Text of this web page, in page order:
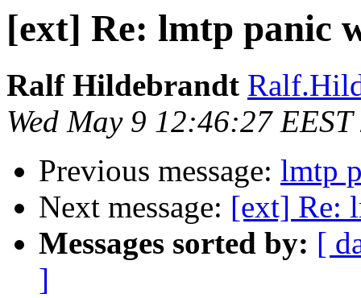
[ext] Re: lmtp panic
Ralf Hildebrandt
Wed May 9 12:46:27
Previous message: lmtp
Next message: [ext] Re:
Messages sorted by: [
]